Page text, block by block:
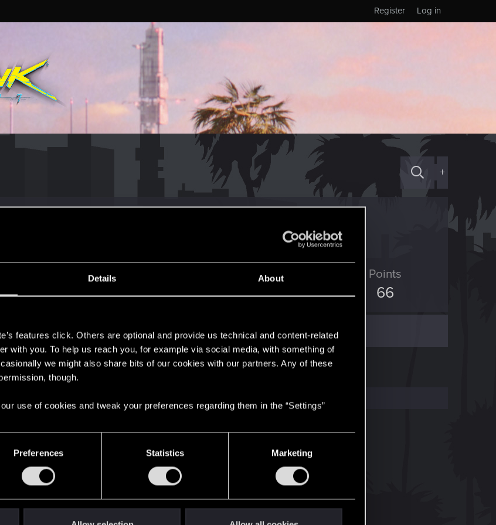
Details About
features click. Others are optional and provide us technical and content-related
with you. To help us reach you, for example via social media, with something of
we might also share bits of our cookies with our partners. Any of these
though.
use of cookies and tweak your preferences regarding them in the “Settings”
Preferences Statistics Marketing
Log in
Register
+
Messages
219
RED Points
35
Points
66